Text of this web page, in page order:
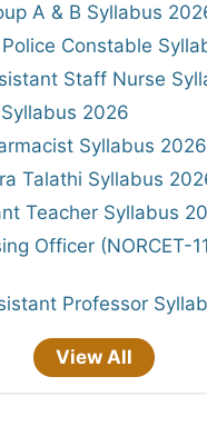
A & B Syllabus
Constable
Staff Nurse
2026
Syllabus 2026
Talathi Syllabus
Teacher Syllabus
Officer (NORCET-
Professor
View All